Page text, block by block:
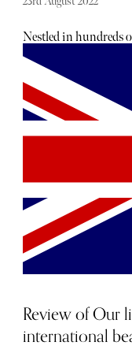
Nestled in hundreds
10-minute drive
easy reach of
I waited for my
sunshine and
After dropping our
straight for the spa.
and also a little bag
parts to the spa, the
a roman Greek
decided to have a
Review of Our
international